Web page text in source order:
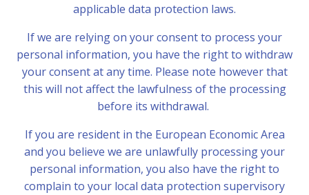
applicable data protection laws.
If we are relying on your consent to process your
personal information, you have the right to withdraw
your consent at any time. Please note however that
this will not affect the lawfulness of the processing
before its withdrawal.
If you are resident in the European Economic Area
and you believe we are unlawfully processing your
personal information, you also have the right to
complain to your local data protection supervisory